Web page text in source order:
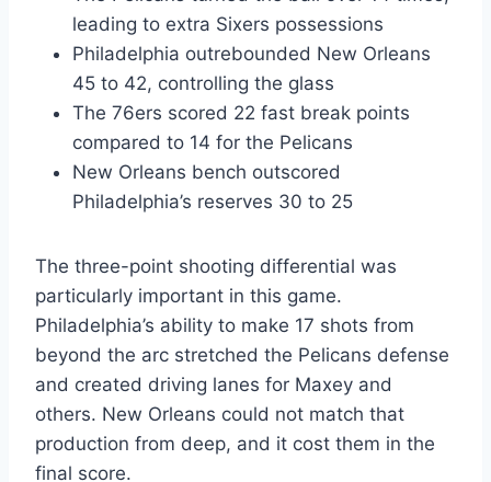
leading to extra Sixers possessions
Philadelphia outrebounded New Orleans
45 to 42, controlling the glass
The 76ers scored 22 fast break points
compared to 14 for the Pelicans
New Orleans bench outscored
Philadelphia’s reserves 30 to 25
The three-point shooting differential was
particularly important in this game.
Philadelphia’s ability to make 17 shots from
beyond the arc stretched the Pelicans defense
and created driving lanes for Maxey and
others. New Orleans could not match that
production from deep, and it cost them in the
final score.